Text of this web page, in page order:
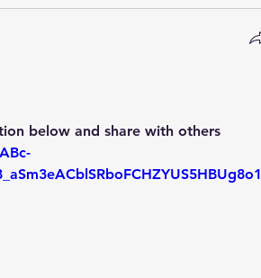
below and share with others